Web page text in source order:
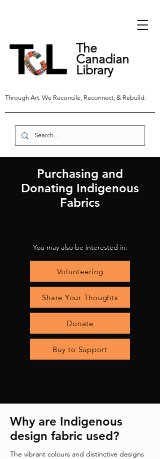
The
Canadian
Library
Through Art. We Reconcile, Reconnect, & Rebuild.
Purchasing and
Donating Indigenous
Fabrics
You may also be interested in:
Volunteering
Share Your Thoughts
Donate
Buy to Support
Why are Indigenous
design fabric used?
The vibrant colours and distinctive designs